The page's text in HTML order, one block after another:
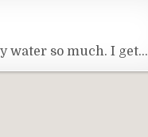
water so much. I get…